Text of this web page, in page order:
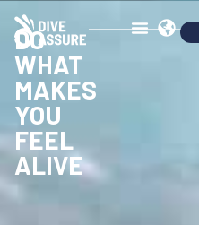
DO
WHAT
MAKES
YOU
FEEL
ALIVE